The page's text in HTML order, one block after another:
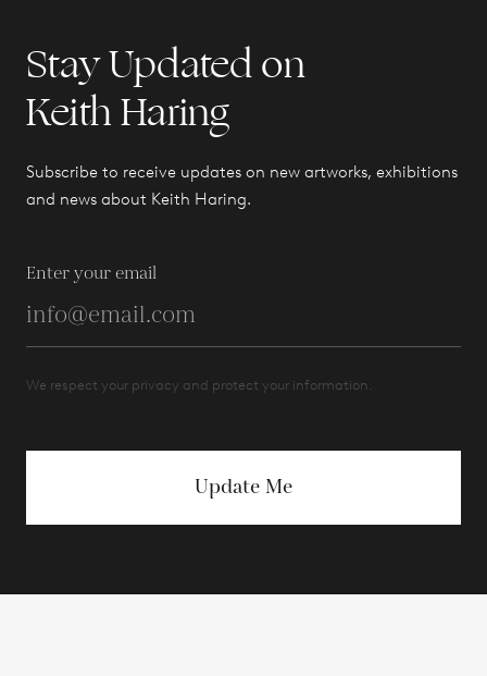
Stay Updated on
Keith Haring
Subscribe to receive updates on new artworks, exhibitions
and news about Keith Haring.
Enter your email
We respect your privacy and protect your information.
Update Me